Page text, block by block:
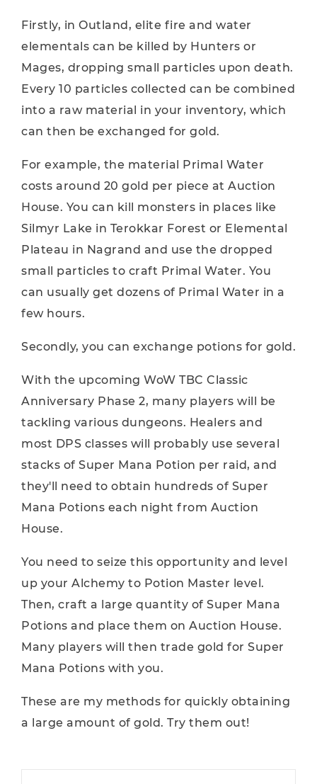
Firstly, in Outland, elite fire and water
elementals can be killed by Hunters or
Mages, dropping small particles upon death.
Every 10 particles collected can be combined
into a raw material in your inventory, which
can then be exchanged for gold.
For example, the material Primal Water
costs around 20 gold per piece at Auction
House. You can kill monsters in places like
Silmyr Lake in Terokkar Forest or Elemental
Plateau in Nagrand and use the dropped
small particles to craft Primal Water. You
can usually get dozens of Primal Water in a
few hours.
Secondly, you can exchange potions for gold.
With the upcoming WoW TBC Classic
Anniversary Phase 2, many players will be
tackling various dungeons. Healers and
most DPS classes will probably use several
stacks of Super Mana Potion per raid, and
they'll need to obtain hundreds of Super
Mana Potions each night from Auction
House.
You need to seize this opportunity and level
up your Alchemy to Potion Master level.
Then, craft a large quantity of Super Mana
Potions and place them on Auction House.
Many players will then trade gold for Super
Mana Potions with you.
These are my methods for quickly obtaining
a large amount of gold. Try them out!